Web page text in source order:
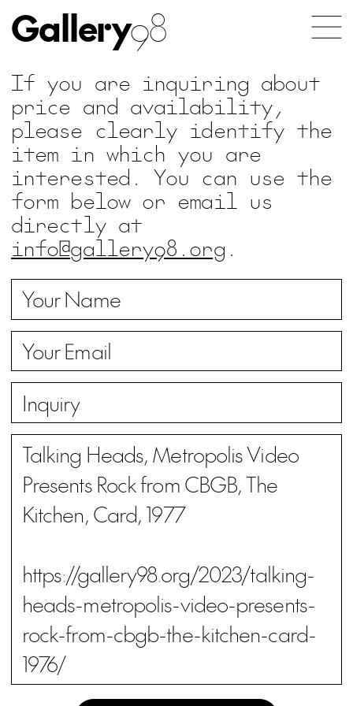
Gallery98
If you are inquiring about
price and availability,
please clearly identify the
item in which you are
interested. You can use the
form below or email us
directly at
info@gallery98.org .